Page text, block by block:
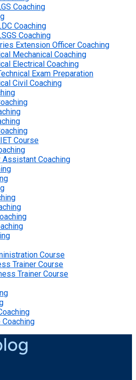
Coaching
Coaching
Coaching
Extension Officer Coaching
Mechanical Coaching
Electrical Coaching
Exam Preparation
Civil Coaching
Course
Assistant Coaching
Course
Trainer Course
Trainer Course
Coaching